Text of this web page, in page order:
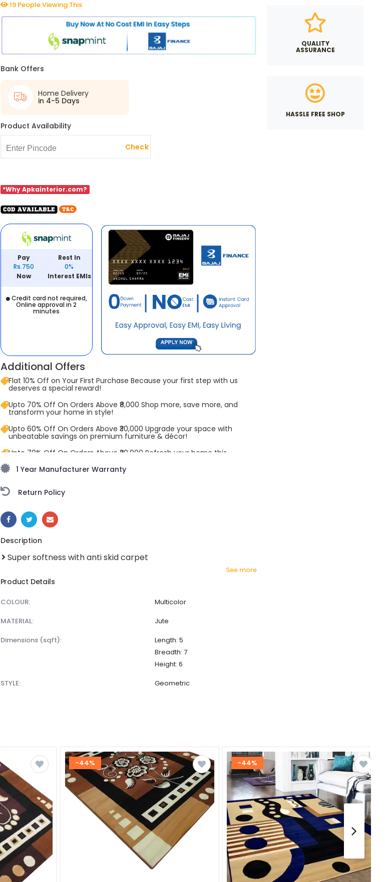
19 People Viewing This
Bank Offers
Home Delivery
in 4-5 Days
Product Availability
Check
*Why Apkainterior.com?
Pay
Rs.750
Now
Rest In
0%
Interest EMIs
Credit card not required,
Online approval in 2
minutes
Additional Offers
Flat 10% Off on Your First Purchase Because your first step with us
deserves a special reward!
Upto 70% Off On Orders Above ₹8,000 Shop more, save more, and
transform your home in style!
Upto 60% Off On Orders Above ₹30,000 Upgrade your space with
unbeatable savings on premium furniture & décor!
Upto 70% Off On Orders Above ₹20,000 Refresh your home this
1 Year Manufacturer Warranty
Return Policy
SHARE:
Description
Super softness with anti skid carpet
see more
Product Details
COLOUR:
Multicolor
MATERIAL:
Jute
dimensions (sqft):
Length: 5
Breadth: 7
Height: 6
STYLE:
Geometric
QUALITY
ASSURANCE
HASSLE FREE SHOP
-44% -44%